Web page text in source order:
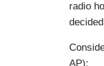
radio
AP):